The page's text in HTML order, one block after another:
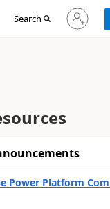
Search
Sign
in
to
Power Platform